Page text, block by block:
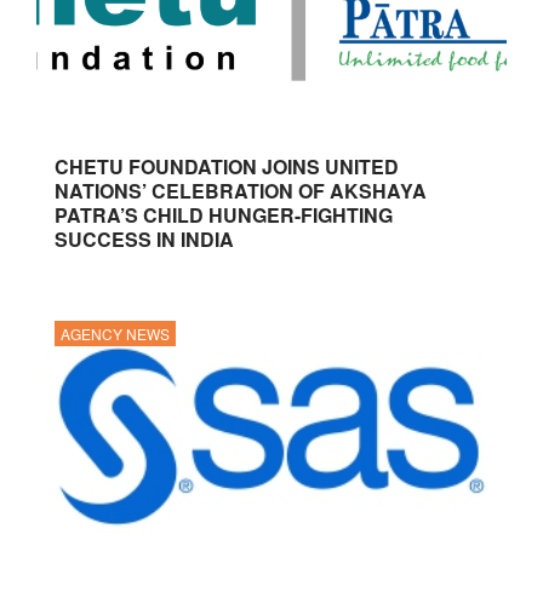
CHETU FOUNDATION JOINS UNITED
NATIONS’ CELEBRATION OF AKSHAYA
PATRA’S CHILD HUNGER-FIGHTING
SUCCESS IN INDIA
AGENCY NEWS